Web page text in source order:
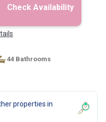
Check Availability
44 Bathrooms
properties in